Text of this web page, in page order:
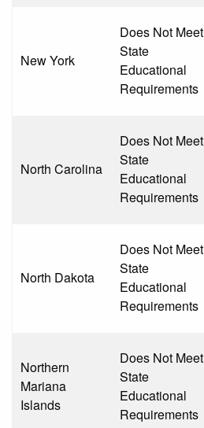
New York
Does Not Meet
State
Educational
Requirements
North Carolina
Does Not Meet
State
Educational
Requirements
North Dakota
Does Not Meet
State
Educational
Requirements
Northern
Mariana
Islands
Does Not Meet
State
Educational
Requirements